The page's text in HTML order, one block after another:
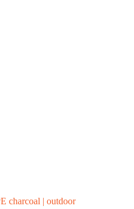
charcoal | outdoor